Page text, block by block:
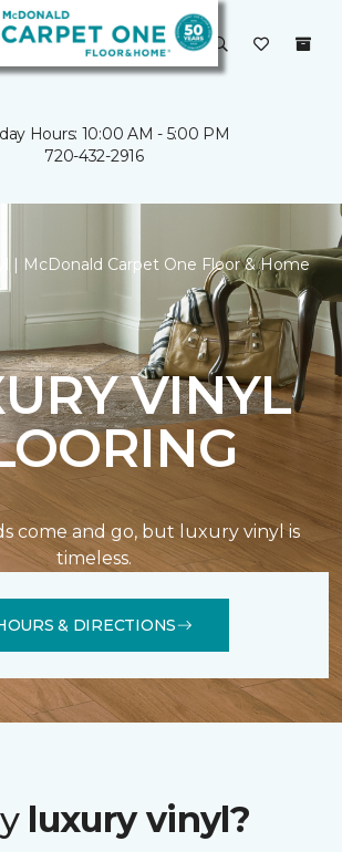
Hours: 10:00 AM - 5:00 PM
720-432-2916
| McDonald Carpet One Floor & Home
VINYL
come and go, but luxury vinyl is
timeless.
& DIRECTIONS
luxury vinyl?